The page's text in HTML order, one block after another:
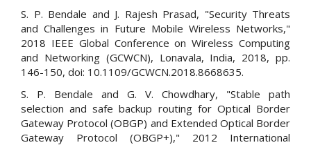
S. P. Bendale and J. Rajesh Prasad, "Security Threats
and Challenges in Future Mobile Wireless Networks,"
2018 IEEE Global Conference on Wireless Computing
and Networking (GCWCN), Lonavala, India, 2018, pp.
146-150, doi: 10.1109/GCWCN.2018.8668635.
S. P. Bendale and G. V. Chowdhary, "Stable path
selection and safe backup routing for Optical Border
Gateway Protocol (OBGP) and Extended Optical Border
Gateway Protocol (OBGP+)," 2012 International